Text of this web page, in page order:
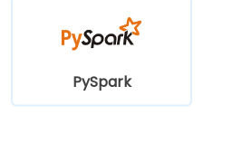
PySpark